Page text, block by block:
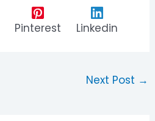
Pinterest Linkedin
Next Post →